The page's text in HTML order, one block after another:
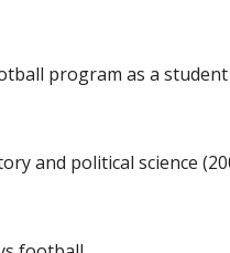
program as a
and political science